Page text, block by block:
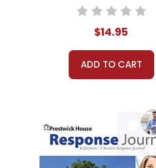
$14.95
ADD TO CART